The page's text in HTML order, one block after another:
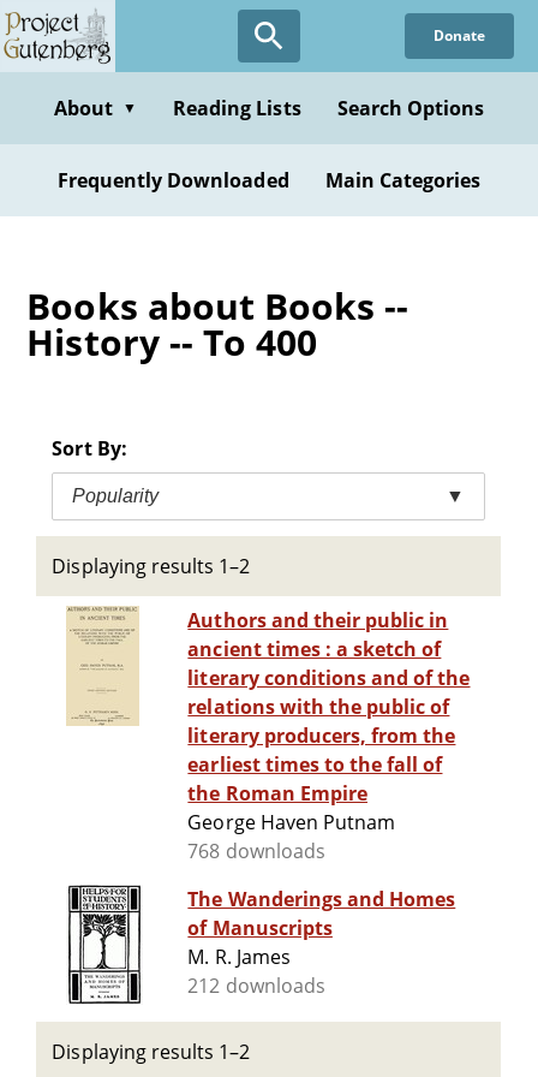
Skip
to
content
Donate
About ▼ Reading Lists Search Options
Frequently Downloaded Main Categories
Books about Books --
History -- To 400
Sort By:
Popularity ▼
Displaying results 1–2
Authors and their public in
ancient times : a sketch of
literary conditions and of the
relations with the public of
literary producers, from the
earliest times to the fall of
the Roman Empire
George Haven Putnam
768 downloads
The Wanderings and Homes
of Manuscripts
M. R. James
212 downloads
Displaying results 1–2